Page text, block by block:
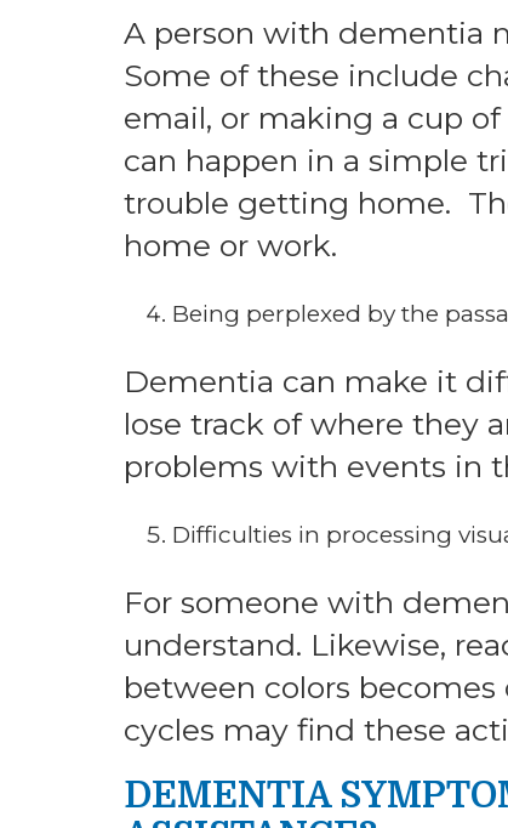
A person with dementia
Some of these include
email, or making a cup
can happen in a simple
trouble getting home.
home or work.
Being perplexed by the
Dementia can make it
lose track of where they
problems with events in
Difficulties in processing
For someone with
understand. Likewise,
between colors
cycles may find these
DEMENTIA